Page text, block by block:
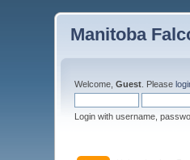
Manitoba
Welcome,Guest . Please
Login with username,